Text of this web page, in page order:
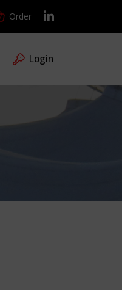
Order
Login